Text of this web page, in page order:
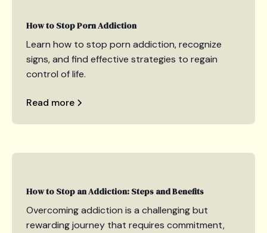
How to Stop Porn Addiction
Learn how to stop porn addiction, recognize
signs, and find effective strategies to regain
control of life.
Read more
How to Stop an Addiction: Steps and Benefits
Overcoming addiction is a challenging but
rewarding journey that requires commitment,